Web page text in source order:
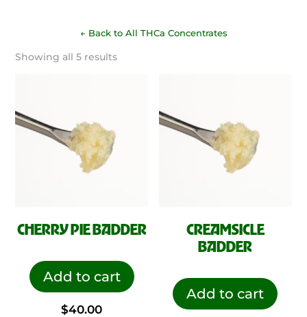
← Back to All THCa Concentrates
Showing all 5 resultsSorted
CHERRY PIE BADDER
Add to cart
$40.00
CREAMSICLE
BADDER
Add to cart